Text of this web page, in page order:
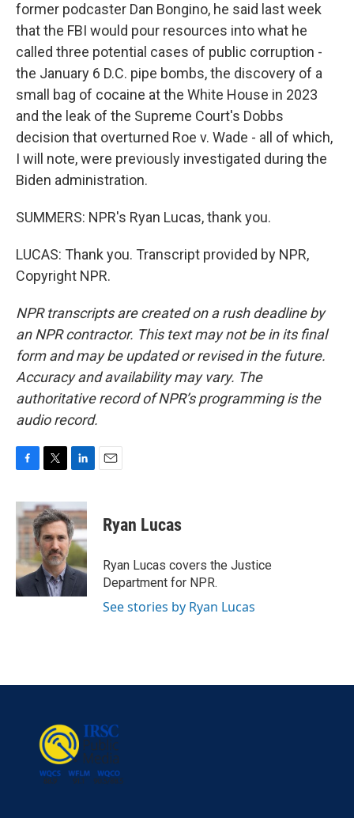
former podcaster Dan Bongino, he said last week
that the FBI would pour resources into what he
called three potential cases of public corruption -
the January 6 D.C. pipe bombs, the discovery of a
small bag of cocaine at the White House in 2023
and the leak of the Supreme Court's Dobbs
decision that overturned Roe v. Wade - all of which,
I will note, were previously investigated during the
Biden administration.
SUMMERS: NPR's Ryan Lucas, thank you.
LUCAS: Thank you. Transcript provided by NPR,
Copyright NPR.
NPR transcripts are created on a rush deadline by
an NPR contractor. This text may not be in its final
form and may be updated or revised in the future.
Accuracy and availability may vary. The
authoritative record of NPR’s programming is the
audio record.
c
e
b
o
k
i
t
t
e
r
n
k
e
d
I
n
Ryan Lucas
Ryan Lucas covers the Justice
Department for NPR.
See stories by Ryan Lucas